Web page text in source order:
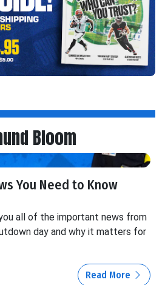
Bloom
You Need to Know
all of the important news from
day and why it matters for
Read More